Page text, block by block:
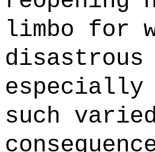
limbo for
disastrous
especially
such